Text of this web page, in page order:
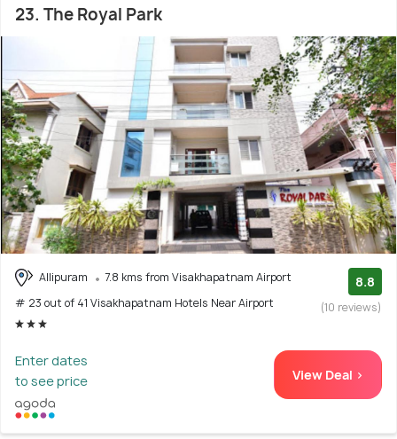
23. The Royal Park
Allipuram
7.8 kms from Visakhapatnam Airport
# 23 out of 41 Visakhapatnam Hotels Near Airport
8.8
(10 reviews)
Enter dates
to see price
View Deal >